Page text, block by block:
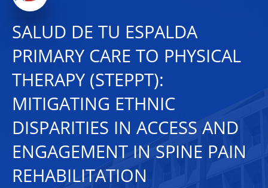
SALUD DE TU ESPALDA
PRIMARY CARE TO PHYSICAL
THERAPY (STEPPT):
MITIGATING ETHNIC
DISPARITIES IN ACCESS AND
ENGAGEMENT IN SPINE PAIN
REHABILITATION